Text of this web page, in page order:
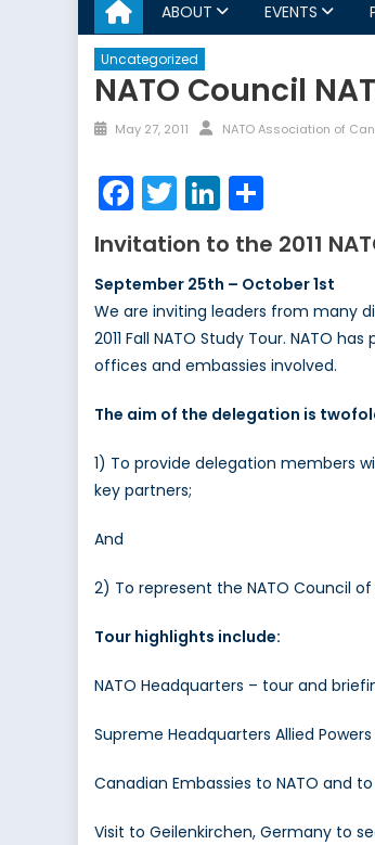
ABOUT EVENTS
Uncategorized
NATO Council
Posted
May 27, 2011 Author
NATO Association of
Facebook
TwitterLinkedIn
Invitation to the 2011
September 25th – October 1st
We are inviting leaders from many
2011 Fall NATO Study Tour. NATO
offices and embassies involved.
The aim of the delegation is
1) To provide delegation members
key partners;
And
2) To represent the NATO Council
Tour highlights include:
NATO Headquarters – tour and
Supreme Headquarters Allied
Canadian Embassies to NATO and
Visit to Geilenkirchen, Germany to